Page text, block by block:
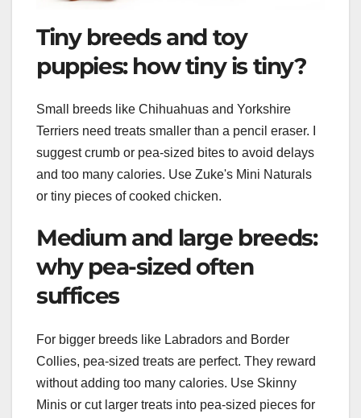
Tiny breeds and toy
puppies: how tiny is tiny?
Small breeds like Chihuahuas and Yorkshire
Terriers need treats smaller than a pencil eraser. I
suggest crumb or pea-sized bites to avoid delays
and too many calories. Use Zuke's Mini Naturals
or tiny pieces of cooked chicken.
Medium and large breeds:
why pea-sized often
suffices
For bigger breeds like Labradors and Border
Collies, pea-sized treats are perfect. They reward
without adding too many calories. Use Skinny
Minis or cut larger treats into pea-sized pieces for